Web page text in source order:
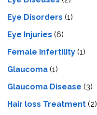
Eye Disorders (1)
Eye Injuries (6)
Female Infertility (1)
Glaucoma (1)
Glaucoma Disease (3)
Hair loss Treatment (2)